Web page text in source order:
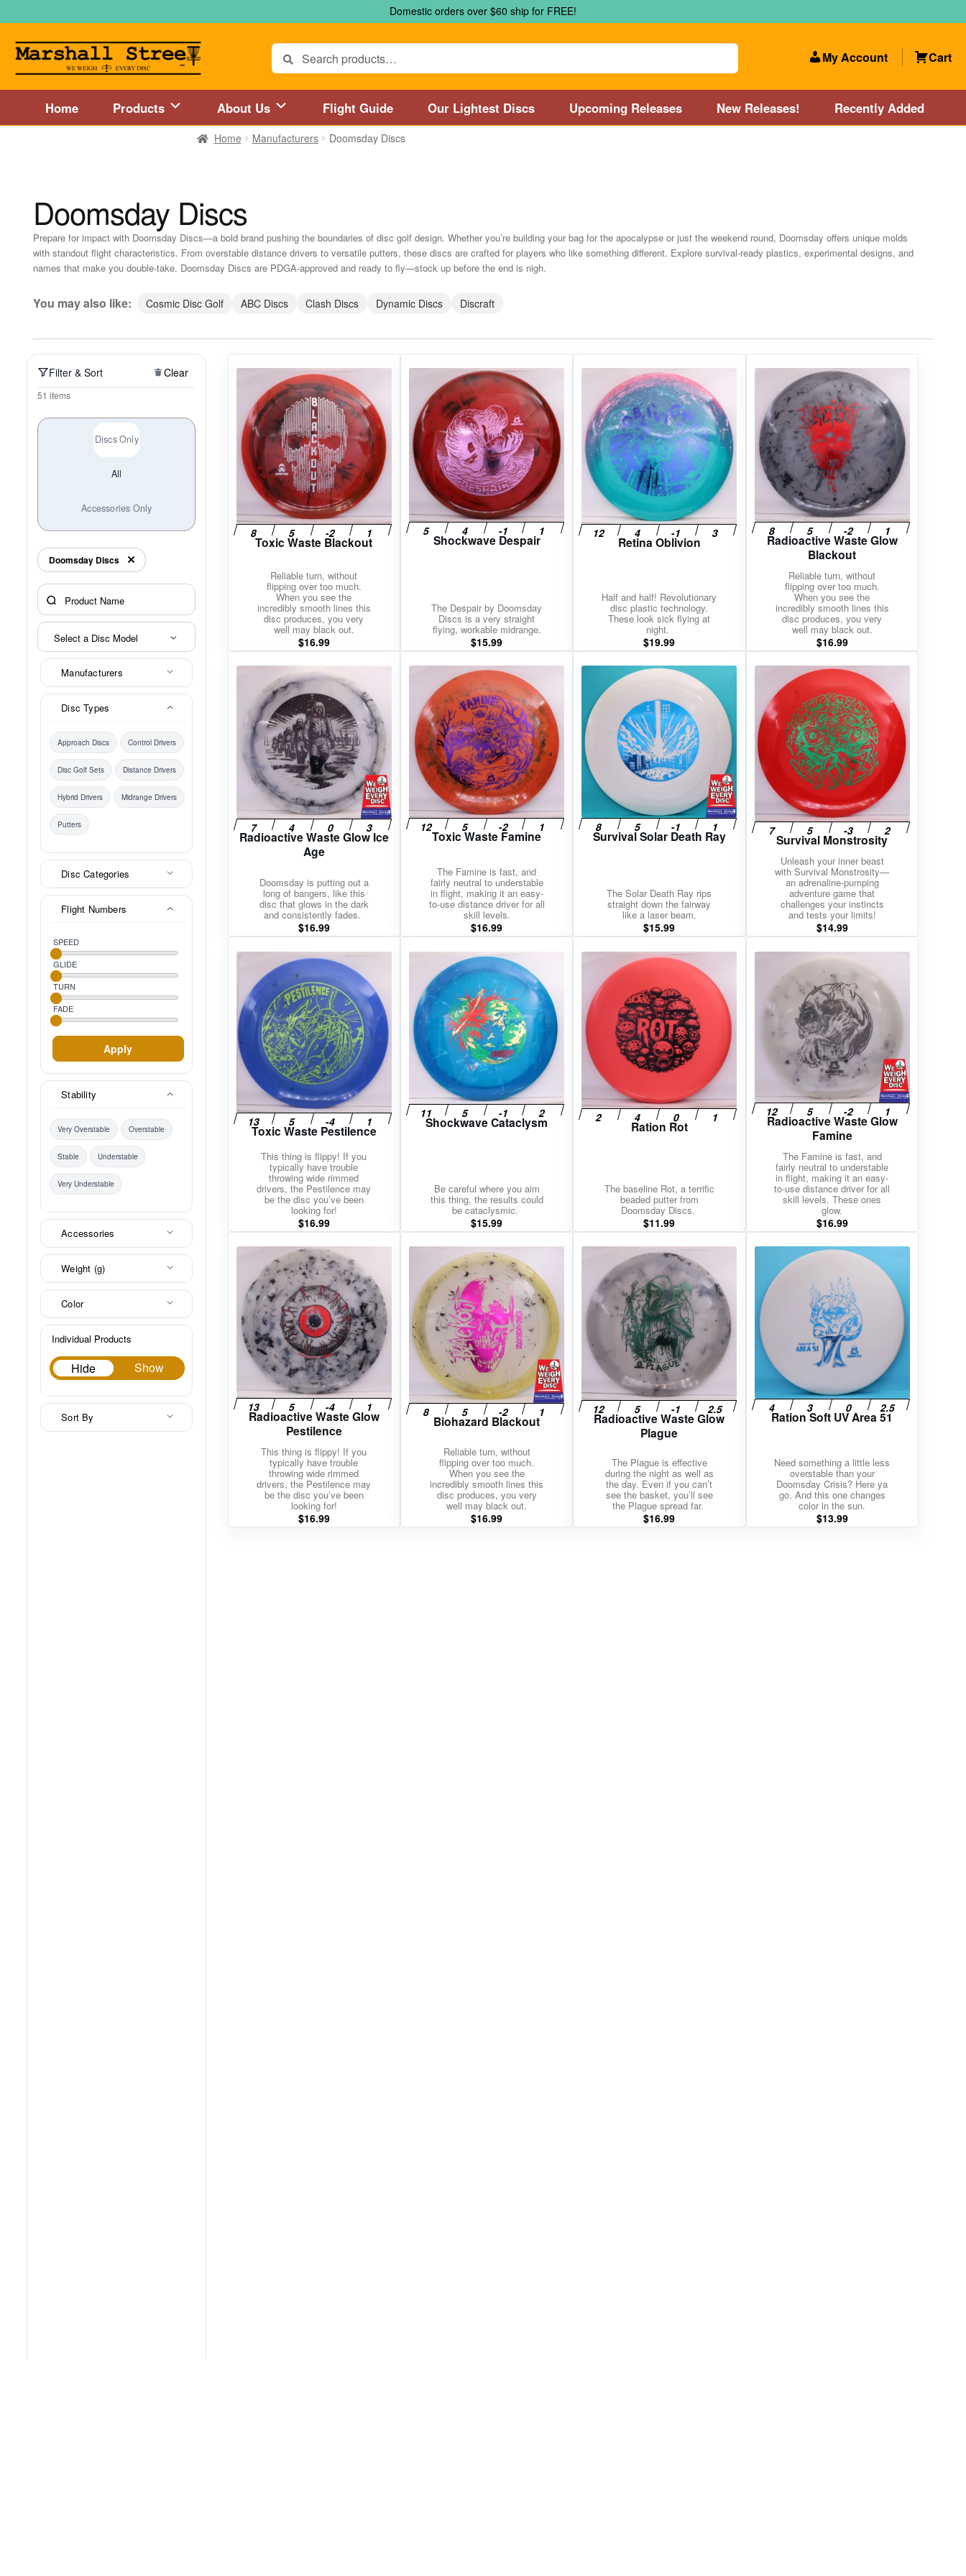
to
navigation
to
content
Domestic orders over $60 ship for FREE!
Search
for:
My Account Cart
Home Products About Us Flight Guide Our Lightest Discs Upcoming Releases New Releases! Recently Added
Checkout Directions to Marshall Street Disc Golf Pro Shop / Pyramids Golf Course
Disc Golf Store and Disc Golf Course near Hartford, CT area
Disc Golf Store and Disc Golf Course near MetroWest MA area Disc Golf Store and Disc Golf Course near Nashua, NHDisc Golf Store and Disc Golf Course near Providence, RI area
Disc Golf Store and Disc Golf Course near Springfield, MA area Disc Types Featured Products Flight Guide
Policies at Marshall StreetRecently AddedReviewsShop CategoriesShop Disc Golf Discs & GearUpcoming Releases
Home Manufacturers Doomsday Discs
Doomsday Discs
Prepare for impact with Doomsday Discs—a bold brand pushing the boundaries of disc golf design. Whether you’re building your bag for the apocalypse or just the weekend round, Doomsday offers unique molds
with standout flight characteristics. From overstable distance drivers to versatile putters, these discs are crafted for players who like something different. Explore survival-ready plastics, experimental designs, and
names that make you double-take. Doomsday Discs are PDGA-approved and ready to fly—stock up before the end is nigh.
You may also like: Cosmic Disc Golf ABC Discs Clash Discs Dynamic Discs Discraft
Filter & Sort Clear
51 items
Discs Only
All
Accessories Only
Doomsday Discs
Select a Disc Model
Manufacturers
Disc Types
Approach Discs Control Drivers
Disc Golf Sets Distance Drivers
Hybrid Drivers Midrange Drivers
Putters
Disc Categories
Flight Numbers
SPEED
GLIDE
TURN
FADE
Apply
Stability
Very Overstable Overstable
Stable Understable
Very Understable
Accessories
Weight (g)
Color
Individual Products
Hide Show
Hide
Sort By
Toxic Waste Blackout
Reliable turn, without
flipping over too much.
When you see the
incredibly smooth lines this
disc produces, you very
well may black out.
$16.99
Shockwave Despair
The Despair by Doomsday
Discs is a very straight
flying, workable midrange.
$15.99
Retina Oblivion
Half and half! Revolutionary
disc plastic technology.
These look sick flying at
night.
$19.99
Radioactive Waste Glow
Blackout
Reliable turn, without
flipping over too much.
When you see the
incredibly smooth lines this
disc produces, you very
well may black out.
$16.99
Radioactive Waste Glow Ice
Age
Doomsday is putting out a
long of bangers, like this
disc that glows in the dark
and consistently fades.
$16.99
Toxic Waste Famine
The Famine is fast, and
fairly neutral to understable
in flight, making it an easy-
to-use distance driver for all
skill levels.
$16.99
Survival Solar Death Ray
The Solar Death Ray rips
straight down the fairway
like a laser beam.
$15.99
Survival Monstrosity
Unleash your inner beast
with Survival Monstrosity—
an adrenaline-pumping
adventure game that
challenges your instincts
and tests your limits!
$14.99
Toxic Waste Pestilence
This thing is flippy! If you
typically have trouble
throwing wide rimmed
drivers, the Pestilence may
be the disc you’ve been
looking for!
$16.99
Shockwave Cataclysm
Be careful where you aim
this thing, the results could
be cataclysmic.
$15.99
Ration Rot
The baseline Rot, a terrific
beaded putter from
Doomsday Discs.
$11.99
Radioactive Waste Glow
Famine
The Famine is fast, and
fairly neutral to understable
in flight, making it an easy-
to-use distance driver for all
skill levels. These ones
glow.
$16.99
Radioactive Waste Glow
Pestilence
This thing is flippy! If you
typically have trouble
throwing wide rimmed
drivers, the Pestilence may
be the disc you’ve been
looking for!
$16.99
Biohazard Blackout
Reliable turn, without
flipping over too much.
When you see the
incredibly smooth lines this
disc produces, you very
well may black out.
$16.99
Radioactive Waste Glow
Plague
The Plague is effective
during the night as well as
the day. Even if you can’t
see the basket, you’ll see
the Plague spread far.
$16.99
Ration Soft UV Area 51
Need something a little less
overstable than your
Doomsday Crisis? Here ya
go. And this one changes
color in the sun.
$13.99